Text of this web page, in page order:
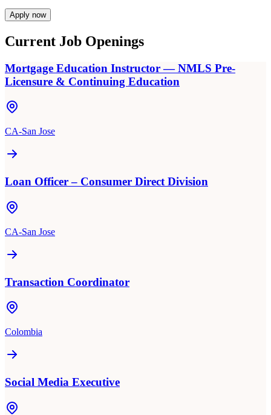
Apply now
Current Job Openings
Mortgage Education Instructor — NMLS Pre-
Licensure & Continuing Education
CA-San Jose
Loan Officer – Consumer Direct Division
CA-San Jose
Transaction Coordinator
Colombia
Social Media Executive